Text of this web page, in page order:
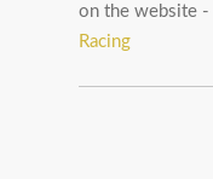
on the website -
Racing